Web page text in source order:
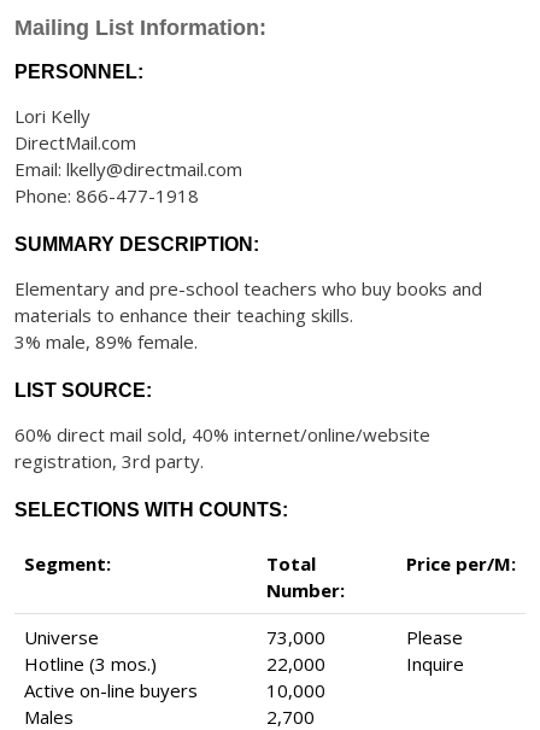
Mailing List Information:
PERSONNEL:
Lori Kelly
DirectMail.com
Email: lkelly@directmail.com
Phone: 866-477-1918
SUMMARY DESCRIPTION:
Elementary and pre-school teachers who buy books and
materials to enhance their teaching skills.
3% male, 89% female.
LIST SOURCE:
60% direct mail sold, 40% internet/online/website
registration, 3rd party.
SELECTIONS WITH COUNTS:
Segment:
Total
Number:
Price per/M:
Universe
Hotline (3 mos.)
Active on-line buyers
Males
73,000
22,000
10,000
2,700
Please
Inquire